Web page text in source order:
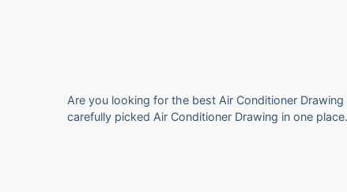
Are you looking for the best Air Conditioner
carefully picked Air Conditioner Drawing in one